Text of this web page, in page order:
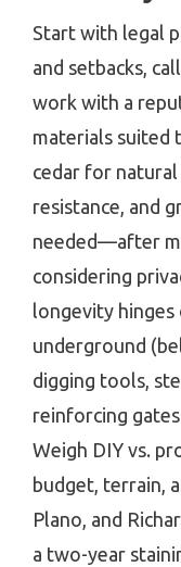
Start with legal
and setbacks,
work with a
materials suited
cedar for
resistance, and
needed—after
considering
longevity
underground
digging tools,
reinforcing
Weigh DIY vs.
budget, terrain,
Plano, and
a two-year